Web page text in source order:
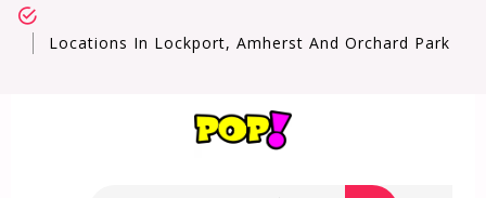
Locations In Lockport, Amherst And Orchard Park